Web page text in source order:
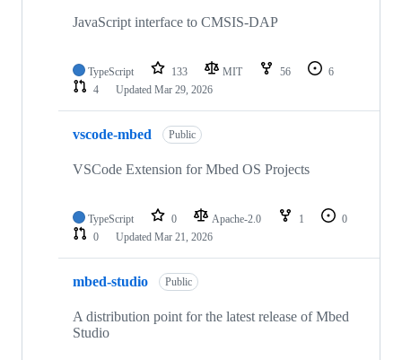
JavaScript interface to CMSIS-DAP
TypeScript 133 MIT 56
6
4
Updated Mar 29, 2026
vscode-mbed Public
VSCode Extension for Mbed OS Projects
TypeScript 0 Apache-2.0 1
0
0
Updated Mar 21, 2026
mbed-studio Public
A distribution point for the latest release of Mbed
Studio